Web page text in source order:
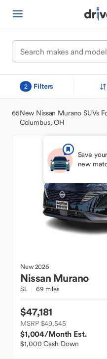
2 Filters
65New Nissan Murano SUVs
Columbus, OH
Save
new
New2026
Nissan Murano
SL 69 miles
$47,181
MSRP $49,545
$1,004/Month Est.
$1,000 Cash Down